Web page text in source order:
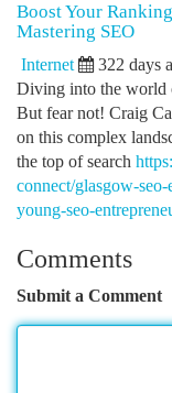
Boost Your
Mastering SEO
Internet 322 days
Diving into the world
But fear not! Craig
on this complex
the top of search
connect/glasgow-
young-seo-
Comments
Submit a Comment